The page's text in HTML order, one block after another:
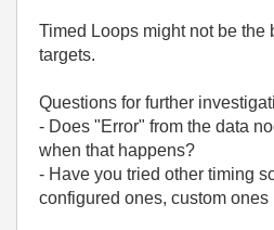
Timed Loops might not be the
targets.
Questions for further
- Does "Error" from the data
when that happens?
- Have you tried other timing
configured ones, custom